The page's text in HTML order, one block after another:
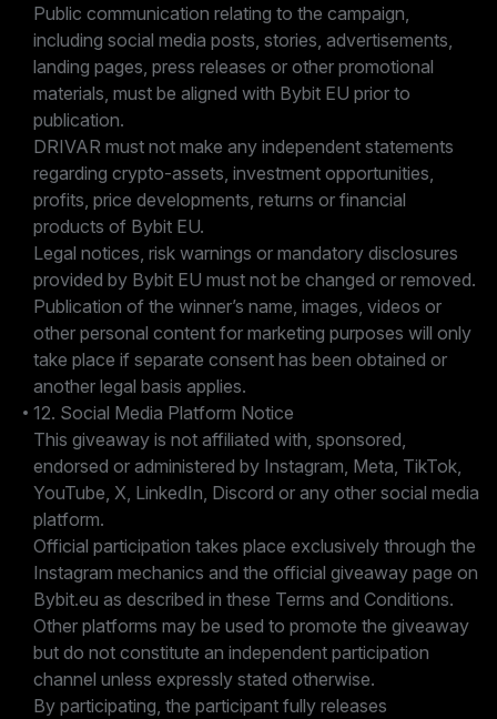
Public communication relating to the campaign,
including social media posts, stories, advertisements,
landing pages, press releases or other promotional
materials, must be aligned with Bybit EU prior to
publication.
DRIVAR must not make any independent statements
regarding crypto-assets, investment opportunities,
profits, price developments, returns or financial
products of Bybit EU.
Legal notices, risk warnings or mandatory disclosures
provided by Bybit EU must not be changed or removed.
Publication of the winner’s name, images, videos or
other personal content for marketing purposes will only
take place if separate consent has been obtained or
another legal basis applies.
12. Social Media Platform Notice
This giveaway is not affiliated with, sponsored,
endorsed or administered by Instagram, Meta, TikTok,
YouTube, X, LinkedIn, Discord or any other social media
platform.
Official participation takes place exclusively through the
Instagram mechanics and the official giveaway page on
Bybit.eu as described in these Terms and Conditions.
Other platforms may be used to promote the giveaway
but do not constitute an independent participation
channel unless expressly stated otherwise.
By participating, the participant fully releases